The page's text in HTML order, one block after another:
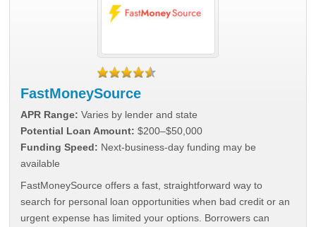
FastMoneySource
APR Range: Varies by lender and state
Potential Loan Amount: $200–$50,000
Funding Speed: Next-business-day funding may be
available
FastMoneySource offers a fast, straightforward way to
search for personal loan opportunities when bad credit or an
urgent expense has limited your options. Borrowers can